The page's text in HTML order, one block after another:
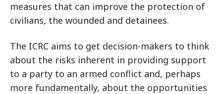
measures that can improve the protection of
civilians, the wounded and detainees.
The ICRC aims to get decision-makers to think
about the risks inherent in providing support
to a party to an armed conflict and, perhaps
more fundamentally, about the opportunities